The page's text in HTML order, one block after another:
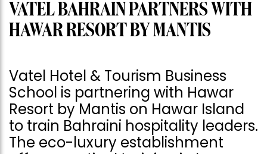
XRP(XRP) $1.04-1.05% Solana(SOL) $73.82 0.73%
TRON(TRX) $0.327810 0.26%
Dogecoin(DOGE) $0.069985 1.43%
VATEL BAHRAIN PARTNERS WITH
HAWAR RESORT BY MANTIS
Vatel Hotel & Tourism Business
School is partnering with Hawar
Resort by Mantis on Hawar Island
to train Bahraini hospitality leaders.
The eco-luxury establishment